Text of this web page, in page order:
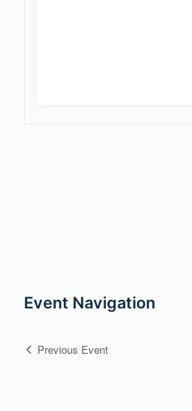
Event Navigation
Previous Event